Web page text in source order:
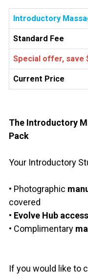
Introductory
Standard Fee
Special offer, save
Current Price
The Introductory
Pack
Your Introductory
• Photographic
covered
• Evolve Hub access
• Complimentary
If you would like to